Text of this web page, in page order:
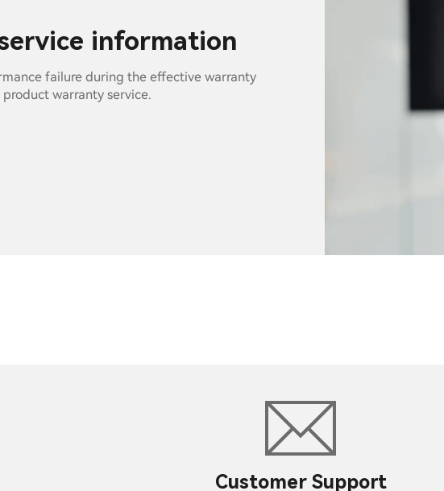
information
failure during the effective warranty
warranty service.
Customer Support